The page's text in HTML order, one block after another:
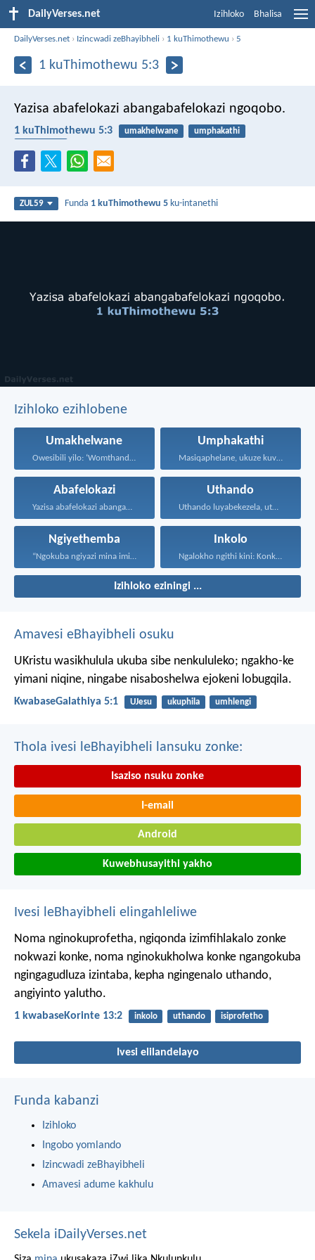
DailyVerses.net Izihloko Bhalisa
DailyVerses.net › Izincwadi zeBhayibheli › 1 kuThimothewu ›5
1 kuThimothewu 5:3
Yazisa abafelokazi abangabafelokazi ngoqobo.
1 kuThimothewu 5:3 umakhelwane
umphakathi
ZUL59 Funda 1 kuThimothewu 5 ku-intanethi
Izihloko ezihlobene
Umakhelwane
Owesibili yilo: ‘Womthanda umakhelwame...
Umphakathi
Masiqaphelane, ukuze kuvuswe uthando...
Abafelokazi
Yazisa abafelokazi abangabafelokazi ngoqobo...
Uthando
Uthando luyabekezela, uthando lumnene...
Ngiyethemba
“Ngokuba ngiyazi mina imicabango...
Inkolo
Ngalokho ngithi kini: Konke...
Izihloko eziningi ...
Amavesi eBhayibheli osuku
UKristu wasikhulula ukuba sibe nenkululeko; ngakho-ke
yimani niqine, ningabe nisaboshelwa ejokeni lobugqila.
KwabaseGalathiya 5:1 UJesu ukuphila umhlengi
Thola ivesi leBhayibheli lansuku zonke:
Isaziso nsuku zonke
I-email
Android
Kuwebhusayithi yakho
Ivesi leBhayibheli elingahleliwe
Noma nginokuprofetha, ngiqonda izimfihlakalo zonke
nokwazi konke, noma nginokukholwa konke ngangokuba
ngingagudluza izintaba, kepha ngingenalo uthando,
angiyinto yalutho.
1 kwabaseKorinte 13:2 inkolo uthando isiprofetho
Ivesi elilandelayo
Funda kabanzi
Izihloko
Ingobo yomlando
Izincwadi zeBhayibheli
Amavesi adume kakhulu
Sekela iDailyVerses.net